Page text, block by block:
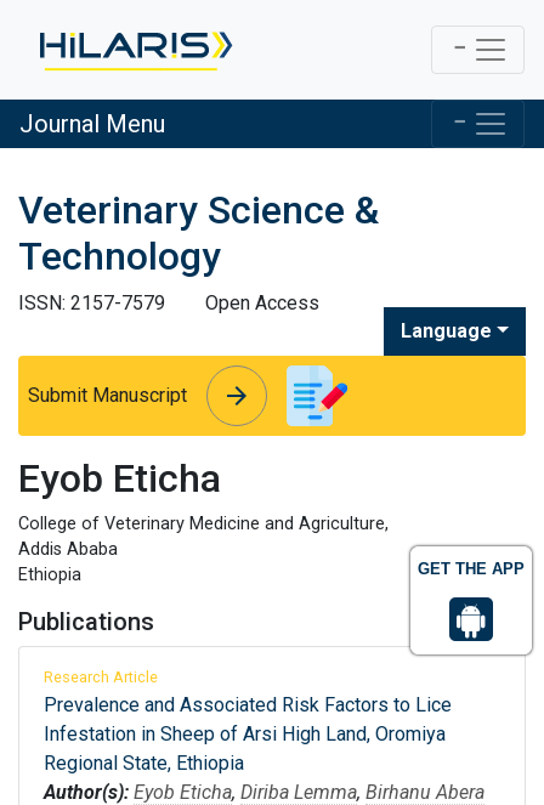
GET THE APP
Journal Menu
Veterinary Science &
Technology
ISSN: 2157-7579
Open Access
Language
Submit Manuscript arrow_forward
arrow_forward
Eyob Eticha
College of Veterinary Medicine and Agriculture,
Addis Ababa
Ethiopia
Publications
Research Article
Prevalence and Associated Risk Factors to Lice
Infestation in Sheep of Arsi High Land, Oromiya
Regional State, Ethiopia
Author(s): Eyob Eticha, Diriba Lemma, Birhanu Abera